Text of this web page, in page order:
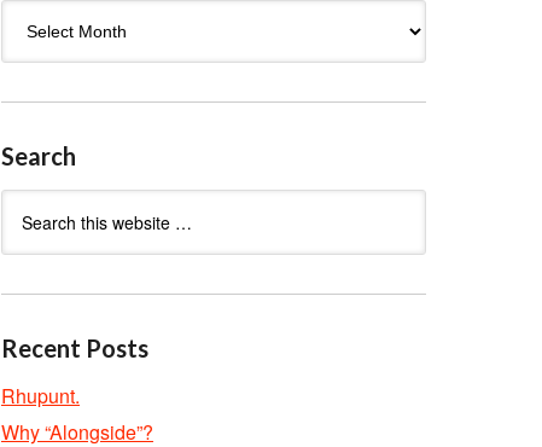
Search
Recent Posts
Rhupunt.
Why “Alongside”?